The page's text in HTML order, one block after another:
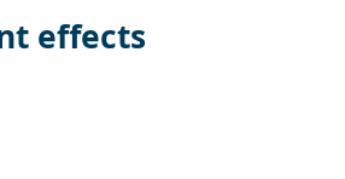
effects